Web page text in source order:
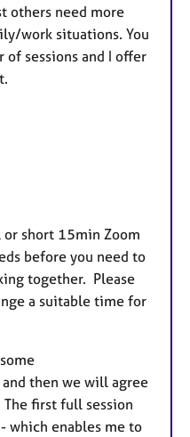
others need more
work situations. You
sessions and I offer
short 15min Zoom
before you need to
together. Please
a suitable time for
then we will agree
first full session
which enables me to